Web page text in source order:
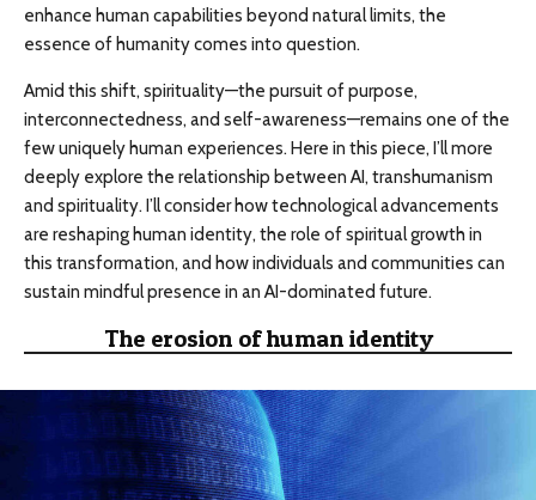
enhance human capabilities beyond natural limits, the
essence of humanity comes into question.
Amid this shift, spirituality—the pursuit of purpose,
interconnectedness, and self-awareness—remains one of the
few uniquely human experiences. Here in this piece, I’ll more
deeply explore the relationship between AI, transhumanism
and spirituality. I’ll consider how technological advancements
are reshaping human identity, the role of spiritual growth in
this transformation, and how individuals and communities can
sustain mindful presence in an AI-dominated future.
The erosion of human identity